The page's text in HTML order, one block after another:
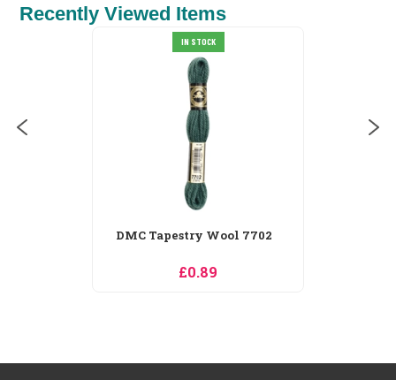
Recently Viewed Items
Merejka Owls in Spring
Blossom Cross...
£65.69